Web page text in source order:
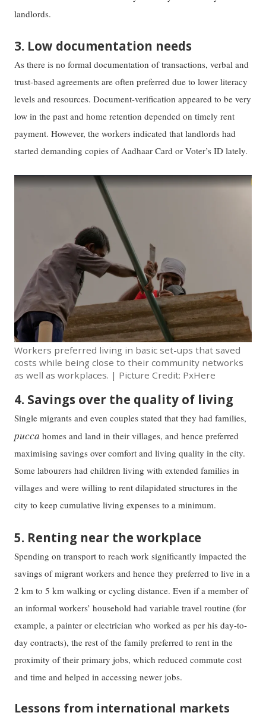
landlords.
3. Low documentation needs
As there is no formal documentation of transactions, verbal and
trust-based agreements are often preferred due to lower literacy
levels and resources. Document-verification appeared to be very
low in the past and home retention depended on timely rent
payment. However, the workers indicated that landlords had
started demanding copies of Aadhaar Card or Voter’s ID lately.
Workers preferred living in basic set-ups that saved
costs while being close to their community networks
as well as workplaces. | Picture Credit: PxHere
4. Savings over the quality of living
Single migrants and even couples stated that they had families,
puccahomes and land in their villages, and hence preferred
maximising savings over comfort and living quality in the city.
Some labourers had children living with extended families in
villages and were willing to rent dilapidated structures in the
city to keep cumulative living expenses to a minimum.
5. Renting near the workplace
Spending on transport to reach work significantly impacted the
savings of migrant workers and hence they preferred to live in a
2 km to 5 km walking or cycling distance. Even if a member of
an informal workers’ household had variable travel routine (for
example, a painter or electrician who worked as per his day-to-
day contracts), the rest of the family preferred to rent in the
proximity of their primary jobs, which reduced commute cost
and time and helped in accessing newer jobs.
Lessons from international markets